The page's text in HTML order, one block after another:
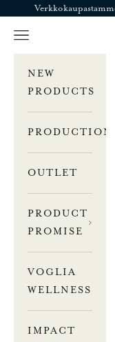
Skip to content
Navigation menu
NEW
PRODUCTS
PRODUCTION
OUTLET
PRODUCT
PROMISE
VOGLIA
WELLNESS
IMPACT